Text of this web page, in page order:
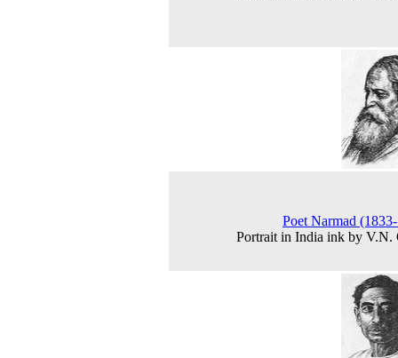
Poet Narmad
Portrait in India ink by V.N.